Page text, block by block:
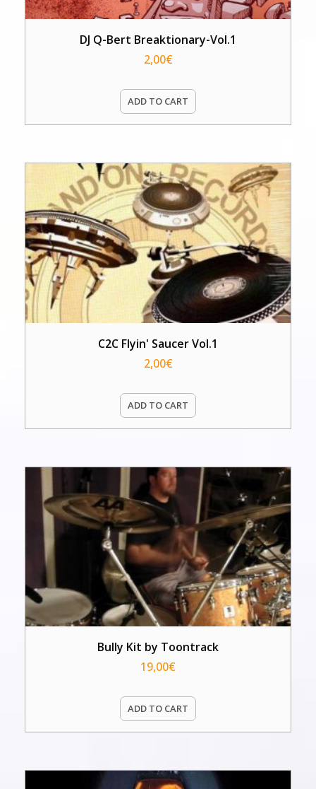
DJ Q-Bert Breaktionary-Vol.1
2,00€
ADD TO CART
C2C Flyin' Saucer Vol.1
2,00€
ADD TO CART
Bully Kit by Toontrack
19,00€
ADD TO CART